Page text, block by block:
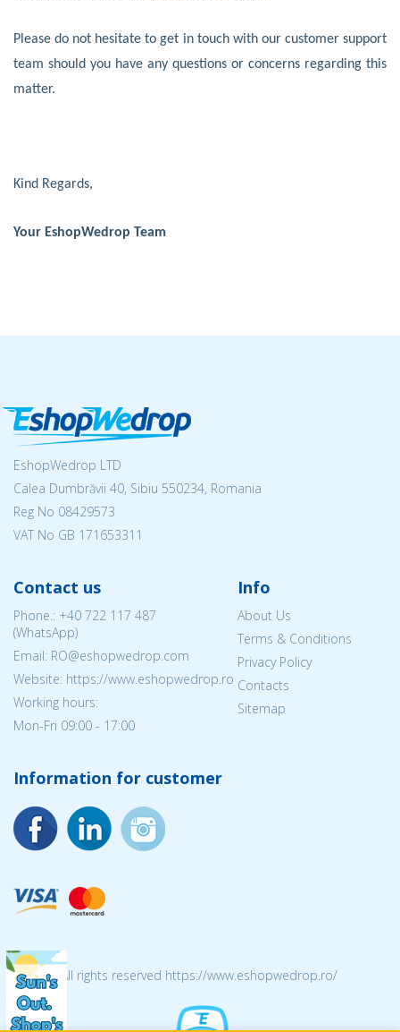
Please do not hesitate to get in touch with our customer support
team should you have any questions or concerns regarding this
matter.
Kind Regards,
Your EshopWedrop Team
EshopWedrop LTD
Calea Dumbrăvii 40, Sibiu 550234, Romania
Reg No 08429573
VAT No GB 171653311
Contact us
Phone.: +40 722 117 487
(WhatsApp)
Email: RO@eshopwedrop.com
Website: https://www.eshopwedrop.ro
Working hours:
Mon-Fri 09:00 - 17:00
Info
About Us
Terms & Conditions
Privacy Policy
Contacts
Sitemap
Information for customer
© 2026 All rights reserved https://www.eshopwedrop.ro/